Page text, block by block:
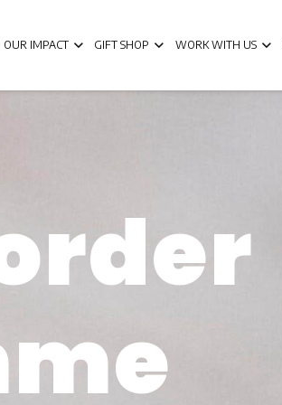
OUR IMPACT GIFT SHOP WORK WITH US